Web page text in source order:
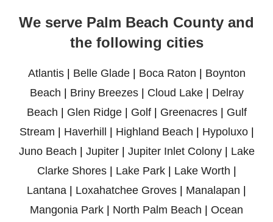
We serve Palm Beach County and
the following cities
Atlantis| Belle Glade| Boca Raton | Boynton
Beach | Briny Breezes| Cloud Lake| Delray
Beach | Glen Ridge| Golf| Greenacres| Gulf
Stream | Haverhill | Highland Beach | Hypoluxo|
Juno Beach | Jupiter| Jupiter Inlet Colony| Lake
Clarke Shores| Lake Park| Lake Worth |
Lantana | Loxahatchee Groves | Manalapan |
Mangonia Park | North Palm Beach | Ocean